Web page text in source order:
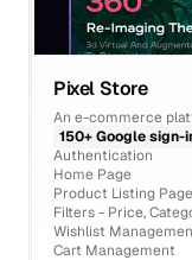
Pixel Store
An e-commerce
150+ Google sign-
Authentication
Home Page
Product Listing Page
Filters - Price,
Wishlist
Cart Management